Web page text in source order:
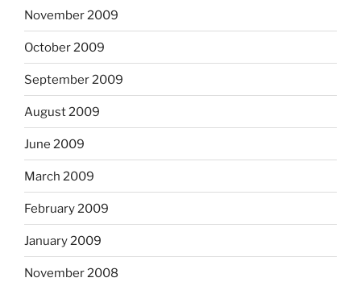
November 2009
October 2009
September 2009
August 2009
June 2009
March 2009
February 2009
January 2009
November 2008